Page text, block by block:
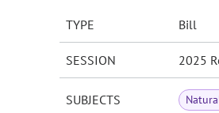
TYPE Bill
SESSION 2025
SUBJECTS